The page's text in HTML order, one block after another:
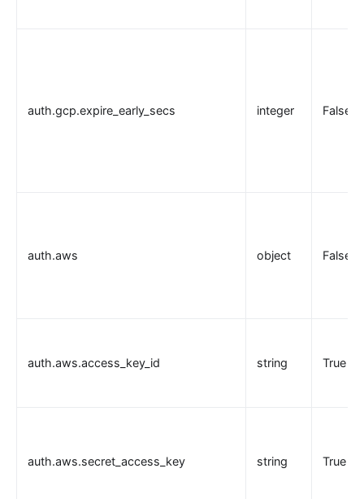
auth.gcp.expire_early_secs integer False
auth.aws object False
auth.aws.access_key_id string True
auth.aws.secret_access_key string True